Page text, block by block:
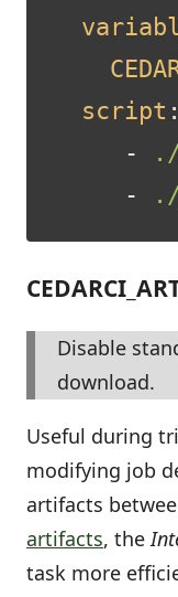
script :
-
./
-
Disable
download.
Useful during
modifying job
artifacts
artifacts, the
task more